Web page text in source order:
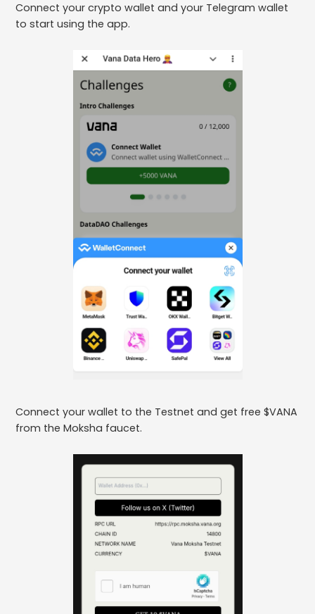
Connect your crypto wallet and your Telegram wallet
to start using the app.
Connect your wallet to the Testnet and get free $VANA
from the Moksha faucet.